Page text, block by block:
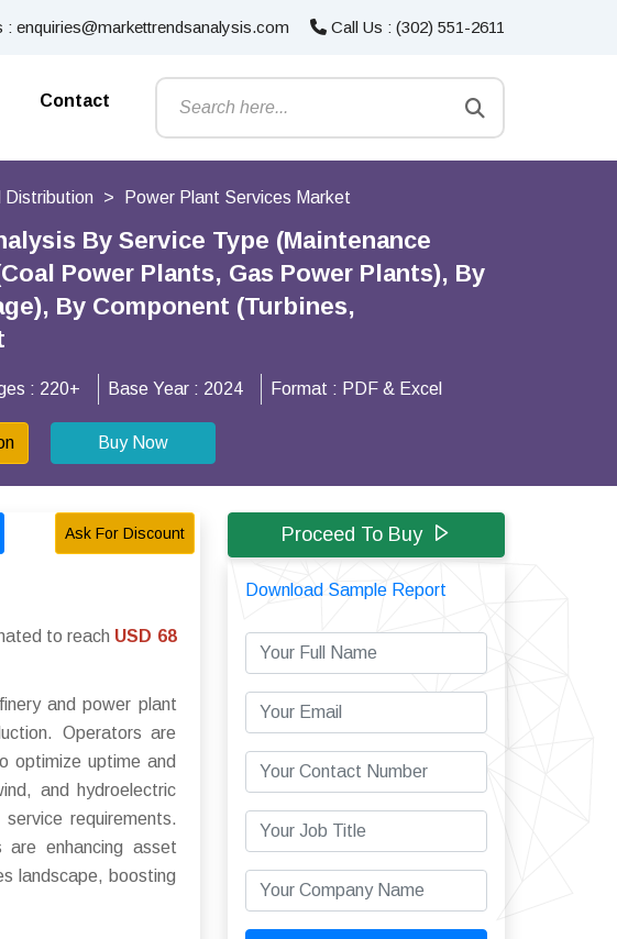
: enquiries@markettrendsanalysis.com Call Us : (302) 551-2611
Contact
Distribution Power Plant Services Market
By Service Type (Maintenance
Power Plants, Gas Power Plants), By
By Component (Turbines,
: 220+ Base Year : 2024 Format : PDF & Excel
Buy Now
Ask For Discount
to reach USD 68
and power plant
Operators are
optimize uptime and
and hydroelectric
requirements.
are enhancing asset
landscape, boosting
Proceed To Buy
Download Sample Report